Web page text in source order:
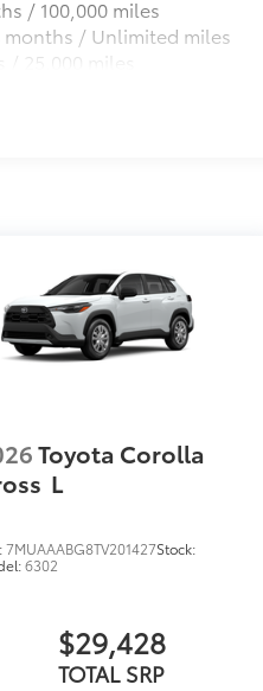
/ 100,000 miles
months / Unlimited miles
25,000 miles
Toyota Corolla
L
7MUAAABG8TV201427Stock:
6302
$29,428
TOTAL SRP